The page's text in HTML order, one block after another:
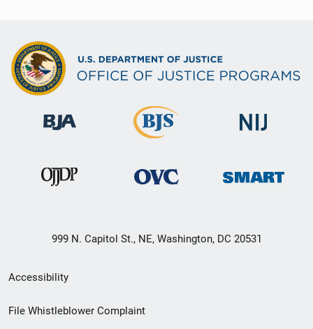
999 N. Capitol St., NE, Washington, DC 20531
Secondary
Footer
Accessibility
File Whistleblower Complaint